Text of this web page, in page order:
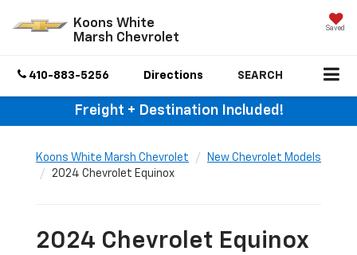
Koons White
Marsh Chevrolet
Saved
410-883-5256 Directions SEARCH
Freight + Destination Included!
Koons White Marsh Chevrolet
New Chevrolet Models
2024 Chevrolet Equinox
2024 Chevrolet Equinox